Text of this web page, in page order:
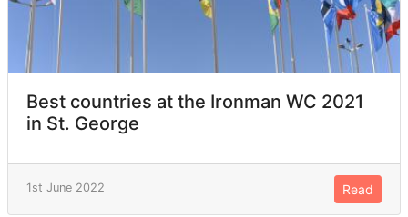
Best countries at the Ironman WC 2021
in St. George
1st June 2022 Read